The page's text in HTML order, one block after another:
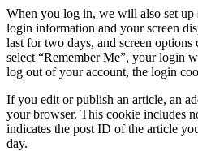
When you log in, we will also set up
login information and your screen
last for two days, and screen
select “Remember Me”, your login
log out of your account, the login
If you edit or publish an article, an
your browser. This cookie includes
indicates the post ID of the article
day.